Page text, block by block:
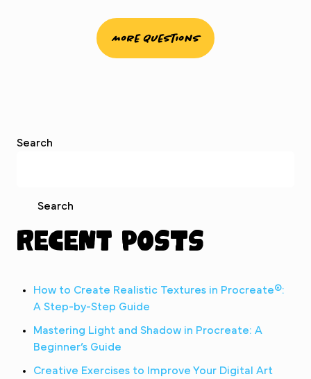
More Questions
Search
Search
Recent Posts
How to Create Realistic Textures in Procreate®:
A Step-by-Step Guide
Mastering Light and Shadow in Procreate: A
Beginner’s Guide
Creative Exercises to Improve Your Digital Art